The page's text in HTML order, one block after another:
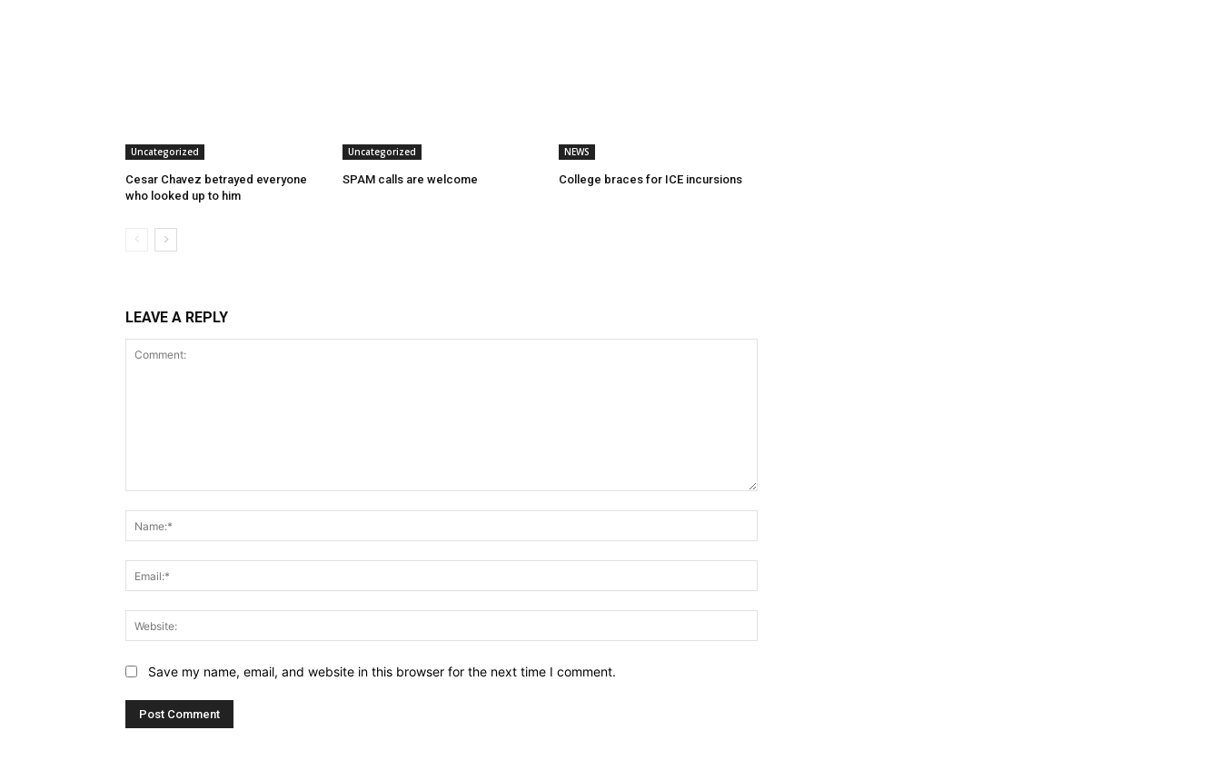
Uncategorized
Cesar Chavez betrayed everyone
who looked up to him
Uncategorized
SPAM calls are welcome
NEWS
College braces for ICE incursions
LEAVE A REPLY
Save my name, email, and website in this browser for the next time I comment.